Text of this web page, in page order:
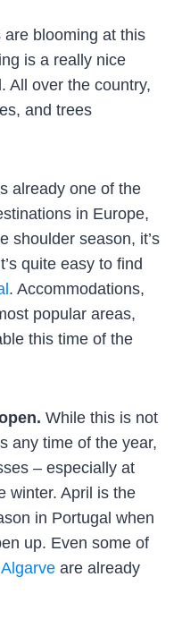
are blooming at this
is a really nice
All over the country,
and trees
already one of the
in Europe,
shoulder season, it’s
quite easy to find
. Accommodations,
popular areas,
this time of the
While this is not
any time of the year,
– especially at
winter. April is the
in Portugal when
up. Even some of
are already